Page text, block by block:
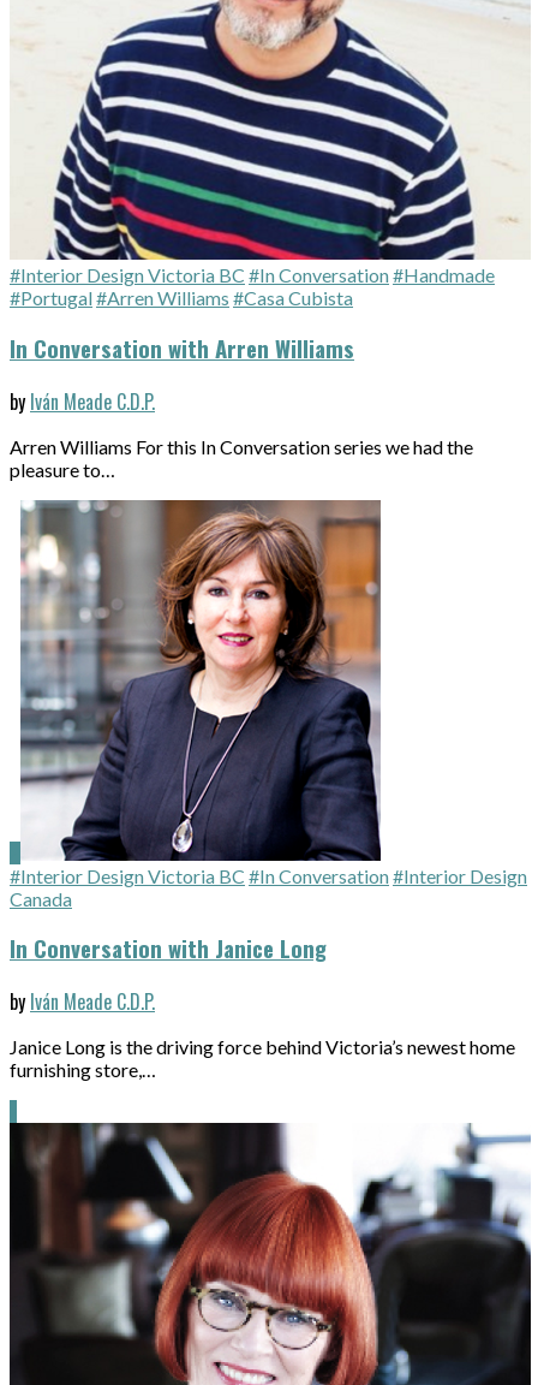
#Interior Design Victoria BC #In Conversation#Handmade
#Portugal#Arren Williams #Casa Cubista
In Conversation with Arren Williams
by Iván Meade C.D.P.
Arren Williams For this In Conversation series we had the
pleasure to…
#Interior Design Victoria BC #In Conversation#Interior Design
Canada
In Conversation with Janice Long
by Iván Meade C.D.P.
Janice Long is the driving force behind Victoria’s newest home
furnishing store,…